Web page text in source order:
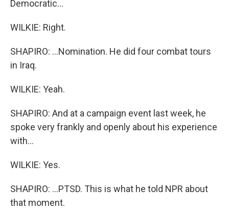
Democratic...
WILKIE: Right.
SHAPIRO: ...Nomination. He did four combat tours
in Iraq.
WILKIE: Yeah.
SHAPIRO: And at a campaign event last week, he
spoke very frankly and openly about his experience
with...
WILKIE: Yes.
SHAPIRO: ...PTSD. This is what he told NPR about
that moment.